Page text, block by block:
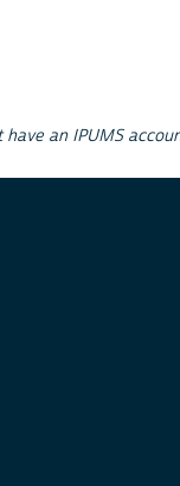
an IPUMS